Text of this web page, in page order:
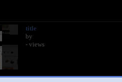
title
by
- views